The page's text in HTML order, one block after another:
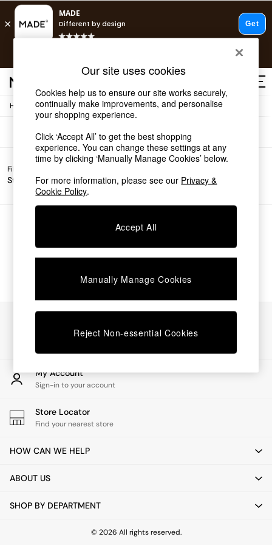
Shop all
Shop all
New in
As Seen On Social
Top Reviewed Products
Buy 2 Save 10% on Furniture
The Sofa Shop
Shop All Sofas
Beds
Chest of Drawers
Desks
Dining Tables
Dining Chairs
Dressing Tables
Garden Furniutre
Office Furniture
Shelves
Side Tables
TV units
All Lighting
Floor Lamps
Pendant Lights
Wall Lights
Home / Sofas
Filter by
Story Price
Filters
We found no results matching your search.
My Account
Sign-in to your account
Store Locator
Find your nearest store
HOW CAN WE HELP
ABOUT US
SHOP BY DEPARTMENT
© 2026 All rights reserved.
Our site uses cookies
Cookies help us to ensure our site works securely,
continually make improvements, and personalise
your shopping experience.
Click ‘Accept All’ to get the best shopping
experience. You can change these settings at any
time by clicking ‘Manually Manage Cookies’ below.
For more information, please see our Privacy &
Cookie Policy.
Accept All
Manually Manage Cookies
Reject Non-essential Cookies